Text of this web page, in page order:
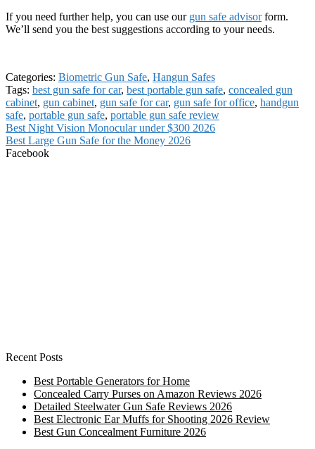
If you need further help, you can use our gun safe advisorform.
We’ll send you the best suggestions according to your needs.
Categories: Biometric Gun Safe, Hangun Safes
Tags: best gun safe for car, best portable gun safe, concealed gun
cabinet, gun cabinet, gun safe for car, gun safe for office, handgun
safe, portable gun safe, portable gun safe review
Post
navigation
Previous
post:
Best Night Vision Monocular under $300 2026
Next
post:
Best Large Gun Safe for the Money 2026
Facebook
Recent Posts
Best Portable Generators for Home
Concealed Carry Purses on Amazon Reviews 2026
Detailed Steelwater Gun Safe Reviews 2026
Best Electronic Ear Muffs for Shooting 2026 Review
Best Gun Concealment Furniture 2026